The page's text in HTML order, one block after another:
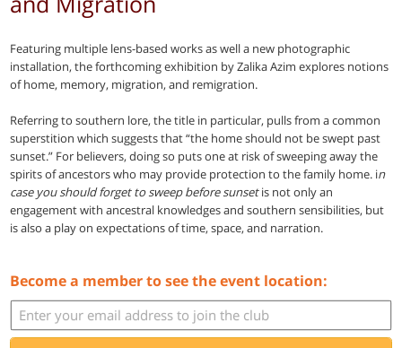
Featuring multiple lens-based works as well a new photographic
installation, the forthcoming exhibition by Zalika Azim explores notions
of home, memory, migration, and remigration.
Referring to southern lore, the title in particular, pulls from a common
superstition which suggests that “the home should not be swept past
sunset.” For believers, doing so puts one at risk of sweeping away the
spirits of ancestors who may provide protection to the family home. in
case you should forget to sweep before sunsetis not only an
engagement with ancestral knowledges and southern sensibilities, but
is also a play on expectations of time, space, and narration.
Become a member to see the event location: